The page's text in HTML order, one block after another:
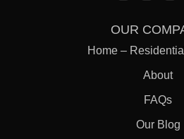
OUR
Home –
About
FAQs
Our Blog